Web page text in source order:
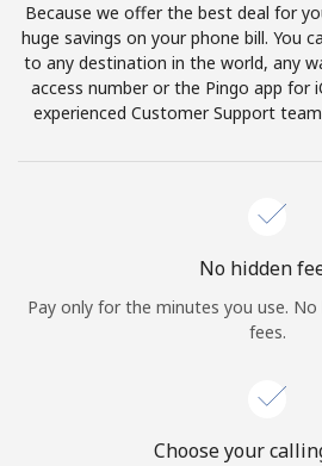
Because we offer the best deal for
huge savings on your phone bill. You
to any destination in the world, any
access number or the Pingo app for
experienced Customer Support
No hidden
Pay only for the minutes you use.
fees.
Choose your